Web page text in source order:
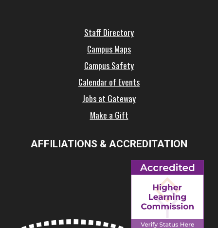
Staff Directory
Campus Maps
Campus Safety
Calendar of Events
Jobs at Gateway
Make a Gift
AFFILIATIONS & ACCREDITATION